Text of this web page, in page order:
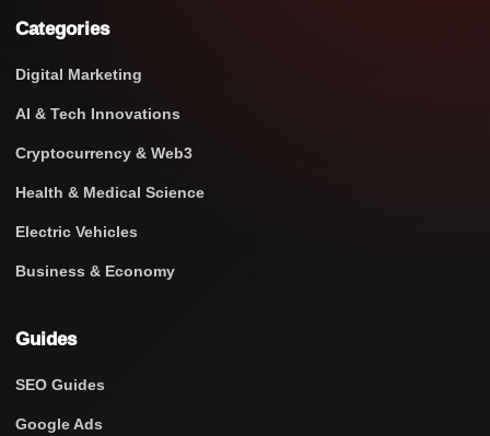
Categories
Digital Marketing
AI & Tech Innovations
Cryptocurrency & Web3
Health & Medical Science
Electric Vehicles
Business & Economy
Guides
SEO Guides
Google Ads